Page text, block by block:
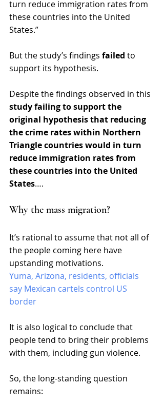
turn reduce immigration rates from
these countries into the United
States.”
But the study’s findings failed to
support its hypothesis.
Despite the findings observed in this
study failing to support the
original hypothesis that reducing
the crime rates within Northern
Triangle countries would in turn
reduce immigration rates from
these countries into the United
States….
Why the mass migration?
It’s rational to assume that not all of
the people coming here have
upstanding motivations.
Yuma, Arizona, residents, officials
say Mexican cartels control US
border
It is also logical to conclude that
people tend to bring their problems
with them, including gun violence.
So, the long-standing question
remains: